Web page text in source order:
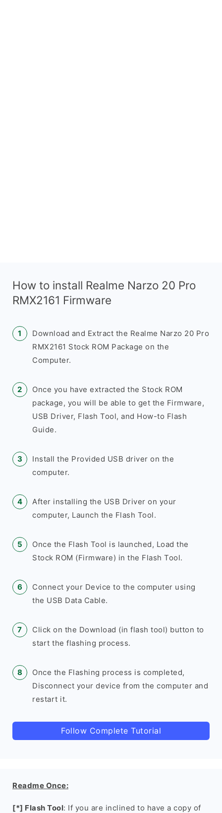
How to install Realme Narzo 20 Pro
RMX2161 Firmware
Download and Extract the Realme Narzo 20 Pro
RMX2161 Stock ROM Package on the
Computer.
Once you have extracted the Stock ROM
package, you will be able to get the Firmware,
USB Driver, Flash Tool, and How-to Flash
Guide.
Install the Provided USB driver on the
computer.
After installing the USB Driver on your
computer, Launch the Flash Tool.
Once the Flash Tool is launched, Load the
Stock ROM (Firmware) in the Flash Tool.
Connect your Device to the computer using
the USB Data Cable.
Click on the Download (in flash tool) button to
start the flashing process.
Once the Flashing process is completed,
Disconnect your device from the computer and
restart it.
Follow Complete Tutorial
Readme Once:
[*] Flash Tool: If you are inclined to have a copy of